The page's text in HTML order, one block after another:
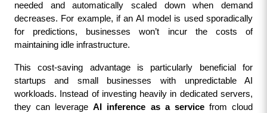
needed and automatically scaled down when demand
decreases. For example, if an AI model is used sporadically
for predictions, businesses won’t incur the costs of
maintaining idle infrastructure.
This cost-saving advantage is particularly beneficial for
startups and small businesses with unpredictable AI
workloads. Instead of investing heavily in dedicated servers,
they can leverage AI inference as a service from cloud